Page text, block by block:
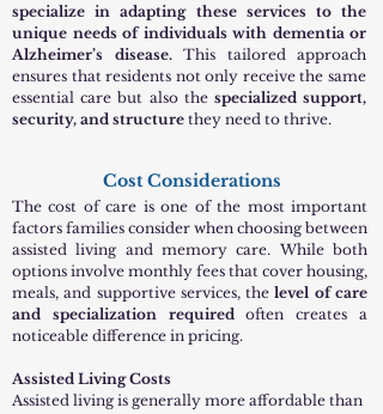
specialize in adapting these services to the
unique needs of individuals with dementia or
Alzheimer’s disease.This tailored approach
ensures that residents not only receive the same
essential care but also the specialized support,
security, and structure they need to thrive.
Cost Considerations
The cost of care is one of the most important
factors families consider when choosing between
assisted living and memory care. While both
options involve monthly fees that cover housing,
meals, and supportive services, thelevel of care
and specialization requiredoften creates a
noticeable difference in pricing.
Assisted Living Costs
Assisted living is generally more affordable than